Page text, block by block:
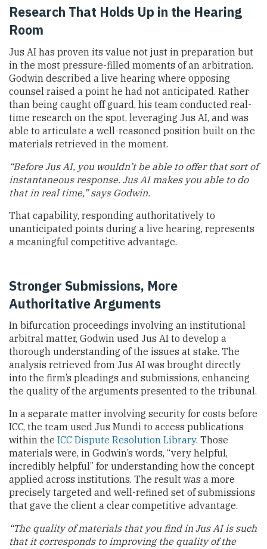
Research That Holds Up in the Hearing
Room
Jus AI has proven its value not just in preparation but
in the most pressure-filled moments of an arbitration.
Godwin described a live hearing where opposing
counsel raised a point he had not anticipated. Rather
than being caught off guard, his team conducted real-
time research on the spot, leveraging Jus AI, and was
able to articulate a well-reasoned position built on the
materials retrieved in the moment.
“Before Jus AI, you wouldn’t be able to offer that sort of
instantaneous response. Jus AI makes you able to do
that in real time,” says Godwin.
That capability, responding authoritatively to
unanticipated points during a live hearing, represents
a meaningful competitive advantage.
Stronger Submissions, More
Authoritative Arguments
In bifurcation proceedings involving an institutional
arbitral matter, Godwin used Jus AI to develop a
thorough understanding of the issues at stake. The
analysis retrieved from Jus AI was brought directly
into the firm’s pleadings and submissions, enhancing
the quality of the arguments presented to the tribunal.
In a separate matter involving security for costs before
ICC, the team used Jus Mundi to access publications
within the ICC Dispute Resolution Library. Those
materials were, in Godwin’s words, “very helpful,
incredibly helpful” for understanding how the concept
applied across institutions. The result was a more
precisely targeted and well-refined set of submissions
that gave the client a clear competitive advantage.
“The quality of materials that you find in Jus AI is such
that it corresponds to improving the quality of the